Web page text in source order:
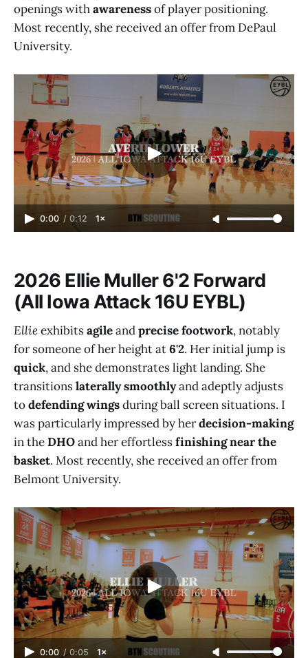
openings withawarenessof player positioning.
Most recently, she received an offer from DePaul
University.
0:00 / 0:12 1×
2026 Ellie Muller 6'2 Forward
(All Iowa Attack 16U EYBL)
Ellieexhibitsagileandprecise footwork, notably
for someone of her height at6'2. Her initial jump is
quick, and she demonstrates light landing. She
transitionslaterally smoothlyand adeptly adjusts
todefending wingsduring ball screen situations. I
was particularly impressed by herdecision-making
in theDHOand her effortlessfinishing near the
basket. Most recently, she received an offer from
Belmont University.
0:00 / 0:05 1×